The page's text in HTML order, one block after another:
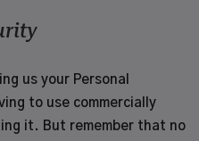
us your Personal
to use commercially
it. But remember that no